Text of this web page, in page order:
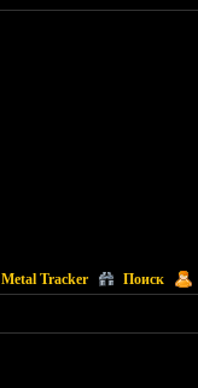
Metal Tracker Поиск